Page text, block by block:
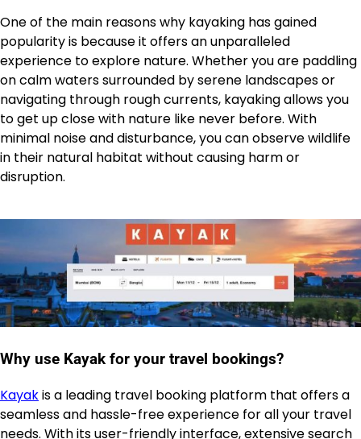
One of the main reasons why kayaking has gained
popularity is because it offers an unparalleled
experience to explore nature. Whether you are paddling
on calm waters surrounded by serene landscapes or
navigating through rough currents, kayaking allows you
to get up close with nature like never before. With
minimal noise and disturbance, you can observe wildlife
in their natural habitat without causing harm or
disruption.
Why use Kayak for your travel bookings?
Kayakis a leading travel booking platform that offers a
seamless and hassle-free experience for all your travel
needs. With its user-friendly interface, extensive search